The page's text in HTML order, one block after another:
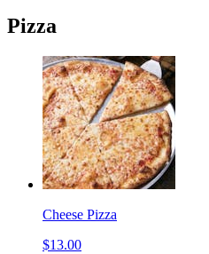
Pizza
Cheese Pizza
$13.00